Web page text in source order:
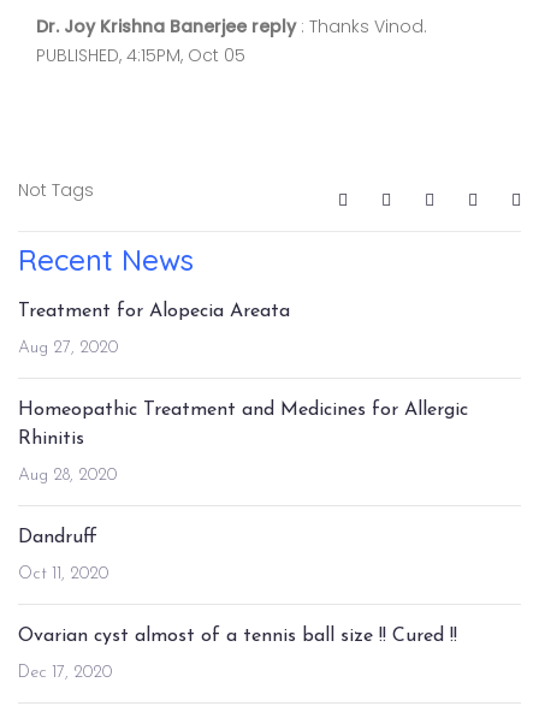
Dr. Joy Krishna Banerjee reply: Thanks Vinod.
PUBLISHED, 4:15PM, Oct 05
Not Tags
Recent News
Treatment for Alopecia Areata
Aug 27, 2020
Homeopathic Treatment and Medicines for Allergic
Rhinitis
Aug 28, 2020
Dandruff
Oct 11, 2020
Ovarian cyst almost of a tennis ball size !! Cured !!
Dec 17, 2020